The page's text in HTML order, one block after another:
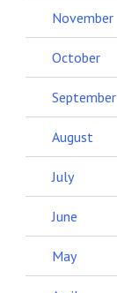
November
October
September
August
July
June
May